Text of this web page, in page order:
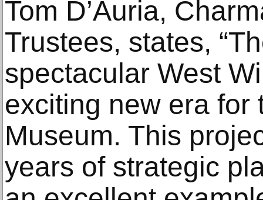
Tom D’Auria,
Trustees, states,
spectacular West
exciting new era for
Museum. This
years of strategic